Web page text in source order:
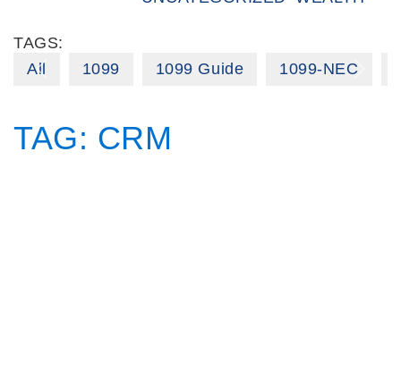
TAGS:
All
1099 1099 Guide 1099-NEC
TAG: CRM